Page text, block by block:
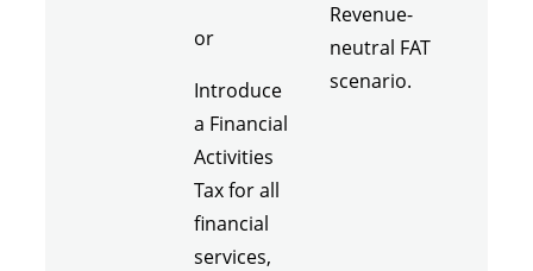
or
Introduce
a Financial
Activities
Tax for all
financial
services,
Revenue-
neutral FAT
scenario.